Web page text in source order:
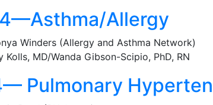
Allergy
Winders (Allergy and Asthma Network)
MD/Wanda Gibson-Scipio, PhD, RN
Pulmonary